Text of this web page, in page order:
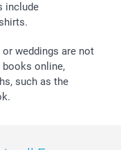
include
weddings are not
online,
such as the